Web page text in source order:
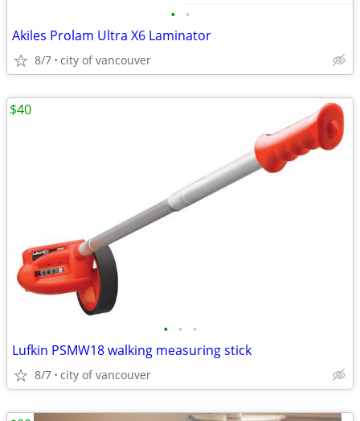
• •
Akiles Prolam Ultra X6 Laminator
8/7 city of vancouver
• • •
Lufkin PSMW18 walking measuring stick
8/7 city of vancouver
$40